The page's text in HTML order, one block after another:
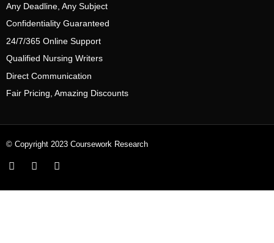
Any Deadline, Any Subject
Confidentiality Guaranteed
24/7/365 Online Support
Qualified Nursing Writers
Direct Communication
Fair Pricing, Amazing Discounts
© Copyright 2023 Coursework Research